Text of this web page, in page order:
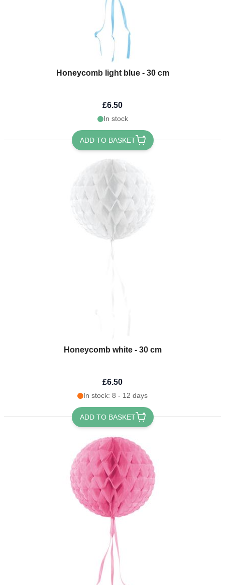
Honeycomb light blue - 30 cm
£6.50
In stock
ADD TO BASKET
Honeycomb white - 30 cm
£6.50
In stock: 8 - 12 days
ADD TO BASKET